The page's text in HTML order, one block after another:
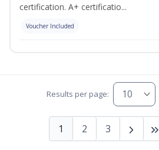
certification. A+ certificatio...
Voucher Included
Results per page:
1 2 3